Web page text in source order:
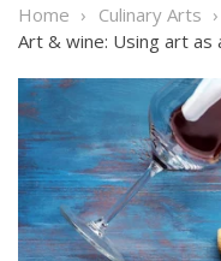
Home
Culinary Arts
Art & wine: Using art